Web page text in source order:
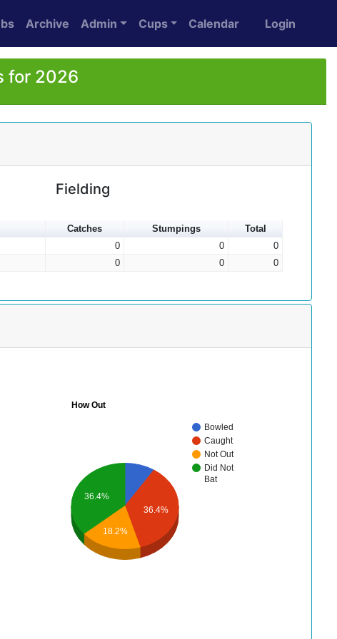
Archive Admin Cups Calendar Login
for 2026
Fielding
Catches Stumpings
Total
0 0
0
0 0 0
How Out
Bowled
Caught
Not Out
Did Not
Bat
36.4%
36.4%
18.2%